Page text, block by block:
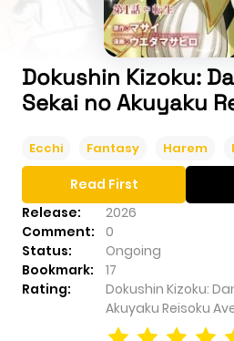
Dokushin Kizoku:
Sekai no Akuyaku
Ecchi Fantasy Harem
Release:
2026
Comment:
0
Status:
Ongoing
Bookmark:
17
Rating:
Dokushin Kizoku:
Akuyaku Reisoku
Read First